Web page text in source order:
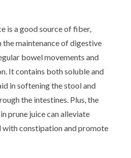
is a good source of fiber,
the maintenance of digestive
bowel movements and
It contains both soluble and
in softening the stool and
the intestines. Plus, the
prune juice can alleviate
constipation and promote